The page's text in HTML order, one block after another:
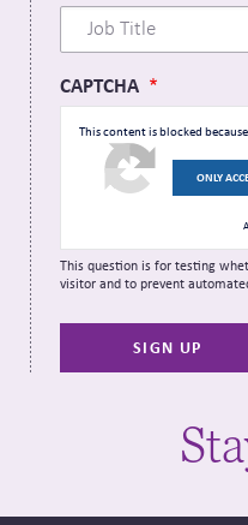
CAPTCHA
This content is blocked
ONLY
This question is for testing
visitor and to prevent